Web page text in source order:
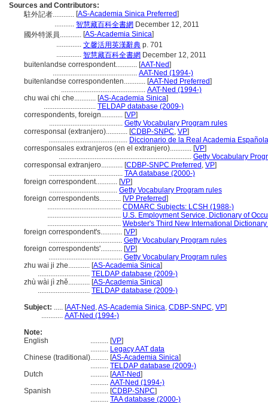
Sources and Contributors:
駐外記者............ [AS-Academia Sinica Preferred]
........... 智慧藏百科全書網 December 12, 2011
國外特派員............ [AS-Academia Sinica]
.............. 文馨活用英漢辭典 p. 701
.............. 智慧藏百科全書網 December 12, 2011
buitenlandse correspondent............ [AAT-Ned]
............................................... AAT-Ned (1994-)
buitenlandse correspondenten............ [AAT-Ned Preferred]
............................................... AAT-Ned (1994-)
chu wai chi che............ [AS-Academia Sinica]
............................. TELDAP database (2009-)
correspondents, foreign............ [VP]
......................................... Getty Vocabulary Program rules
corresponsal (extranjero)............ [CDBP-SNPC, VP]
............................................ Diccionario de la Real Academia
corresponsales extranjeros (en el extranjero)............ [VP]
.......................................................................... Getty Vocabulary
corresponsal extranjero............ [CDBP-SNPC Preferred , VP]
......................................... TAA database (2000-)
foreign correspondent............ [VP]
...................................... Getty Vocabulary Program rules
foreign correspondents............ [VP Preferred]
......................................... CDMARC Subjects: LCSH (1988-)
......................................... U.S. Employment Service, Dictionary of
......................................... Webster's Third New International
foreign correspondent's............ [VP]
......................................... Getty Vocabulary Program rules
foreign correspondents'............ [VP]
......................................... Getty Vocabulary Program rules
zhu wai ji zhe............ [AS-Academia Sinica]
............................. TELDAP database (2009-)
zhù wài jì zhě............ [AS-Academia Sinica]
............................. TELDAP database (2009-)
Subject: ..... [AAT-Ned ,AS-Academia Sinica, CDBP-SNPC, VP]
............ AAT-Ned (1994-)
Note:
English
.......... [VP]
.......... Legacy AAT data
Chinese (traditional).......... [AS-Academia Sinica]
.......... TELDAP database (2009-)
Dutch
.......... [AAT-Ned]
.......... AAT-Ned (1994-)
Spanish
.......... [CDBP-SNPC]
.......... TAA database (2000-)